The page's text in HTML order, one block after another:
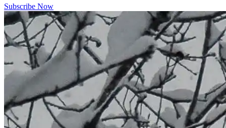
Subscribe Now